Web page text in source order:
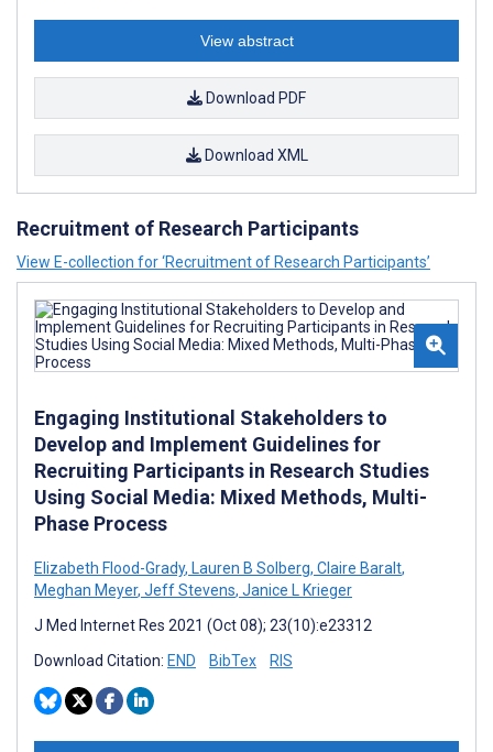
View abstract
Download PDF
Download XML
Recruitment of Research Participants
View E-collection for ‘Recruitment of Research Participants’
Engaging Institutional Stakeholders to
Develop and Implement Guidelines for
Recruiting Participants in Research Studies
Using Social Media: Mixed Methods, Multi-
Phase Process
Elizabeth Flood-Grady, Lauren B Solberg, Claire Baralt,
Meghan Meyer, Jeff Stevens, Janice L Krieger
J Med Internet Res 2021 (Oct 08); 23(10):e23312
Download Citation: END BibTex RIS